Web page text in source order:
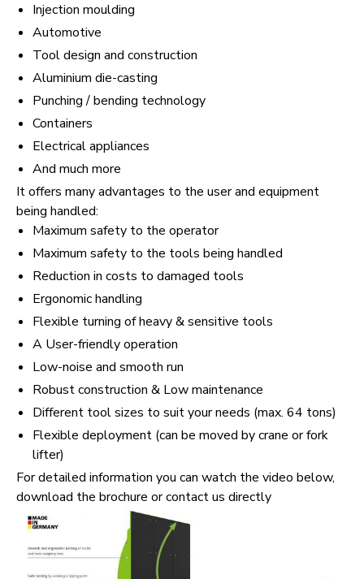
Injection moulding
Automotive
Tool design and construction
Aluminium die-casting
Punching / bending technology
Containers
Electrical appliances
And much more
It offers many advantages to the user and equipment
being handled:
Maximum safety to the operator
Maximum safety to the tools being handled
Reduction in costs to damaged tools
Ergonomic handling
Flexible turning of heavy & sensitive tools
A User-friendly operation
Low-noise and smooth run
Robust construction & Low maintenance
Different tool sizes to suit your needs (max. 64 tons)
Flexible deployment (can be moved by crane or fork
lifter)
For detailed information you can watch the video below,
download the brochure or contact us directly